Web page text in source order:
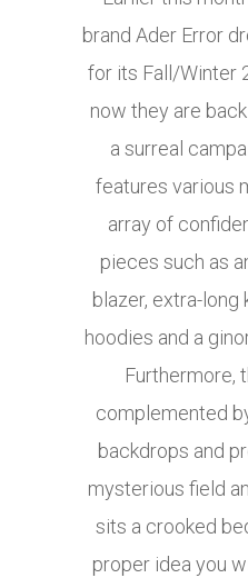
brand Ader Error
for its Fall/Winter
now they are
a surreal
features various
array of
pieces such as
blazer, extra-
hoodies and a
Furthermore,
complemented
backdrops and
mysterious field
sits a crooked
proper idea you